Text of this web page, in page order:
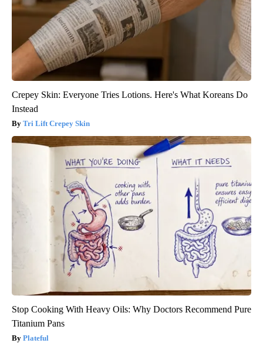
Crepey Skin: Everyone Tries Lotions. Here's What Koreans Do
Instead
Tri Lift Crepey Skin
Stop Cooking With Heavy Oils: Why Doctors Recommend Pure
Titanium Pans
Plateful